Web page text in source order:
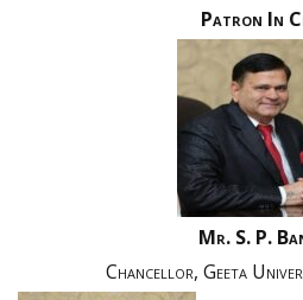
Patron In
Mr. S. P.
Chancellor, Geeta